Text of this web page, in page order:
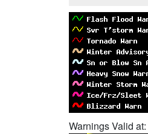
Warnings Valid at: